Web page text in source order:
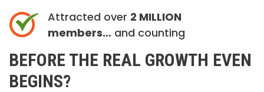
Attracted over 2 MILLION
members… and counting
BEFORE THE REAL GROWTH EVEN
BEGINS?